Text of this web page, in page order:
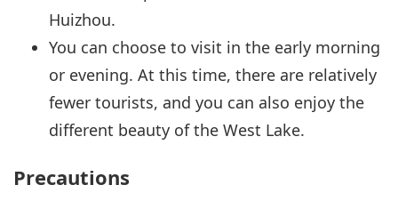
Huizhou.
You can choose to visit in the early morning
or evening. At this time, there are relatively
fewer tourists, and you can also enjoy the
different beauty of the West Lake.
Precautions